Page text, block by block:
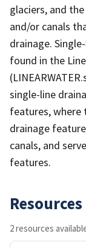
glaciers, and
and/or canals
drainage.
found in the
single-line
features, where
drainage
canals, and
features.
Resources
2 resources